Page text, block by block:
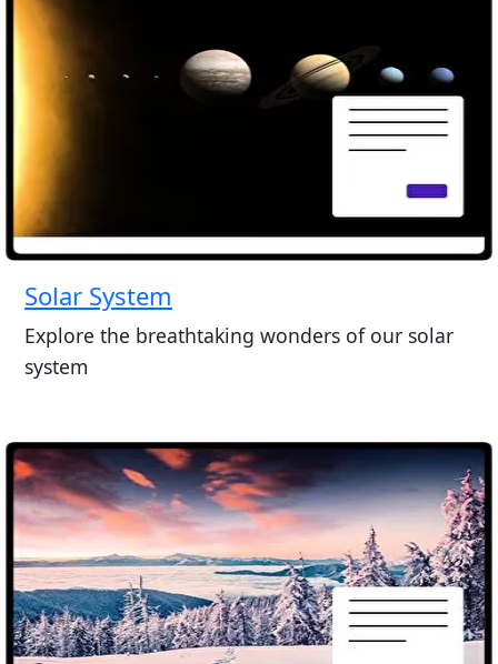
Solar System
Explore the breathtaking wonders of our solar
system